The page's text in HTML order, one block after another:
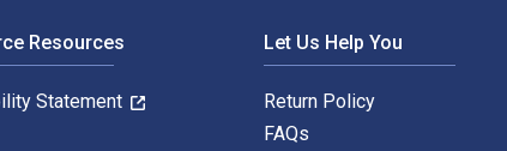
Resources
Statement
Let Us Help You
Return Policy
FAQs